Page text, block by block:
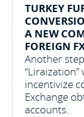
TURKEY
A NEW
FOREIGN
Another
incentivize
Exchange
accounts.